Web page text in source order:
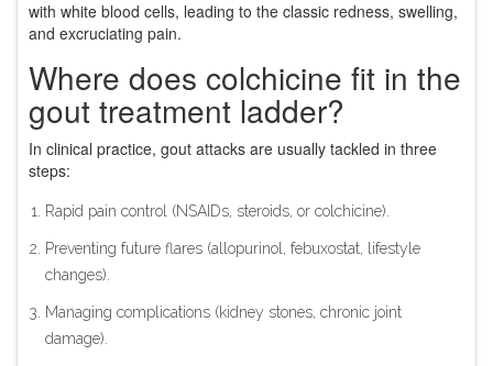
with white blood cells, leading to the classic redness, swelling,
and excruciating pain.
Where does colchicine fit in the
gout treatment ladder?
In clinical practice, gout attacks are usually tackled in three
steps:
Rapid pain control (NSAIDs, steroids, or colchicine).
Preventing future flares (allopurinol, febuxostat, lifestyle
changes).
Managing complications (kidney stones, chronic joint
damage).